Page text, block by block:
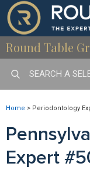
Round Table
Home > Periodontology
Expert